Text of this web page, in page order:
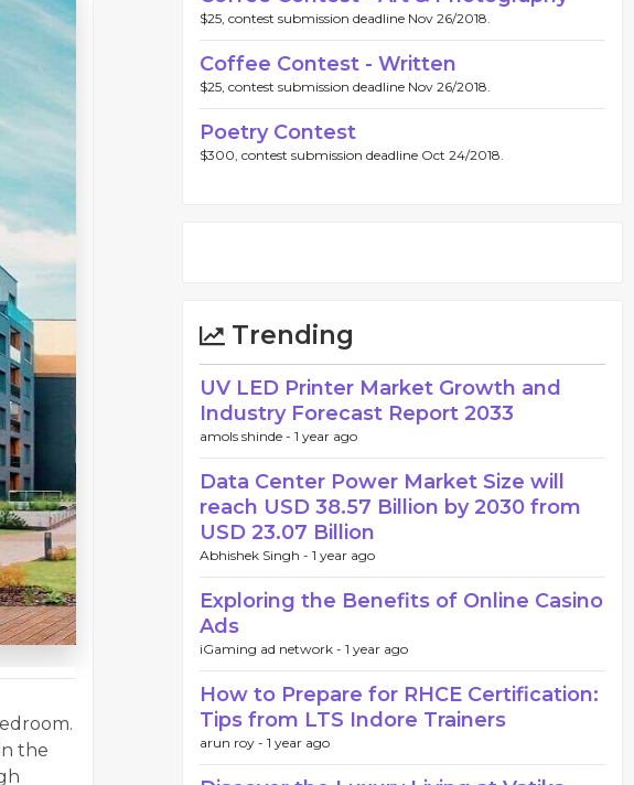
the
$25, contest submission deadline Nov 26/2018.
Coffee Contest - Written
$25, contest submission deadline Nov 26/2018.
Poetry Contest
$300, contest submission deadline Oct 24/2018.
Trending
UV LED Printer Market Growth and
Industry Forecast Report 2033
amols shinde - 1 year ago
Data Center Power Market Size will
reach USD 38.57 Billion by 2030 from
USD 23.07 Billion
Abhishek Singh - 1 year ago
Exploring the Benefits of Online Casino
Ads
iGaming ad network - 1 year ago
How to Prepare for RHCE Certification:
Tips from LTS Indore Trainers
arun roy - 1 year ago